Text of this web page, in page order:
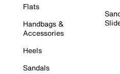
Flats
Handbags &
Accessories
Heels
Sandals